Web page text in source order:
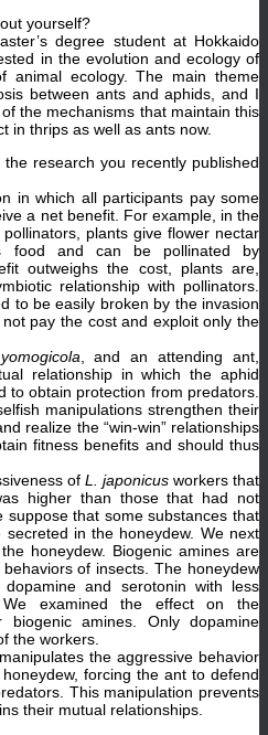
yourself?
degree student at Hokkaido
in the evolution and ecology of
ecology. The main theme
between ants and aphids, and I
the mechanisms that maintain this
in thrips as well as ants now.
research you recently published
in which all participants pay some
a net benefit. For example, in the
plants give flower nectar
food and can be pollinated by
outweighs the cost, plants are,
relationship with pollinators.
to be easily broken by the invasion
pay the cost and exploit only the
, and an attending ant,
relationship in which the aphid
to obtain protection from predators.
manipulations strengthen their
realize the “win-win” relationships
fitness benefits and should thus
of L. japonicusworkers that
higher than those that had not
suppose that some substances that
in the honeydew. We next
honeydew. Biogenic amines are
of insects. The honeydew
and serotonin with less
We examined the effect on the
biogenic amines. Only dopamine
the workers.
the aggressive behavior
forcing the ant to defend
This manipulation prevents
their mutual relationships.